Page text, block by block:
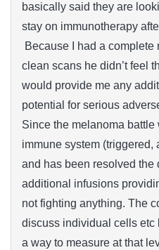
basically said they are
stay on immunotherapy
Because I had a
clean scans he didn’t feel
would provide me any
potential for serious
Since the melanoma
immune system (triggered,
and has been resolved the
additional infusions
not fighting anything. The
discuss individual cells etc
a way to measure at that